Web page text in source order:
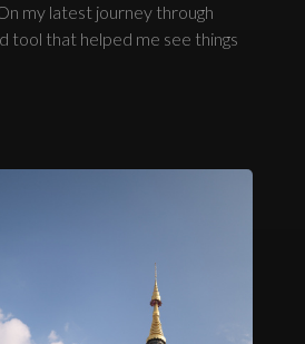
my latest journey through
tool that helped me see things